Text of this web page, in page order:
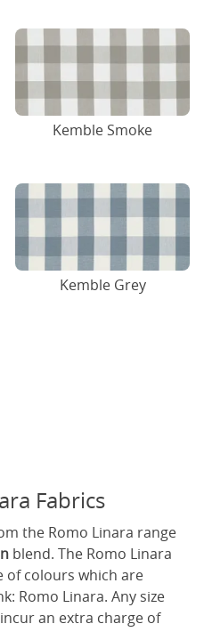
Kemble Smoke
Kemble Grey
Fabrics
the Romo Linara range
blend. The Romo Linara
of colours which are
Romo Linara. Any size
an extra charge of